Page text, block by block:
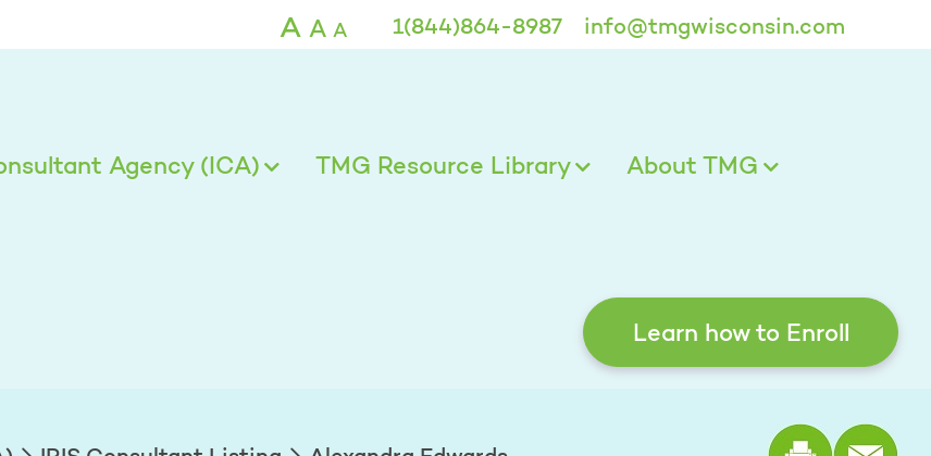
TMG
Agency (ICA) TMG Resource Library About TMG
Learn how to Enroll
A A A 1(844)864-8987 info@tmgwisconsin.com
Print